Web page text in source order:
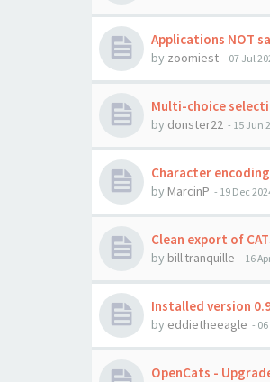
Applications NOT
by zoomiest - 07 Jul
Multi-choice
by donster22 - 15 Jun
Character
by MarcinP - 19 Dec
Clean export of
by bill.tranquille - 16
Installed version
by eddietheeagle -
OpenCats -